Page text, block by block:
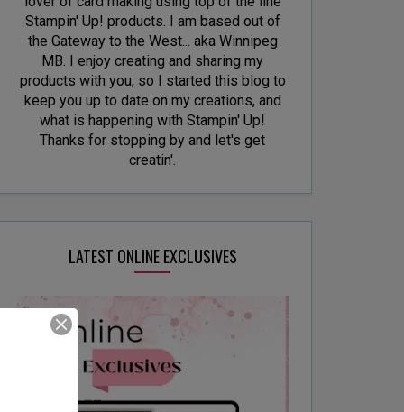
Stampin' Up! products. I am based out of
the Gateway to the West... aka Winnipeg
MB. I enjoy creating and sharing my
products with you, so I started this blog to
keep you up to date on my creations, and
what is happening with Stampin' Up!
Thanks for stopping by and let's get
creatin'.
LATEST ONLINE EXCLUSIVES